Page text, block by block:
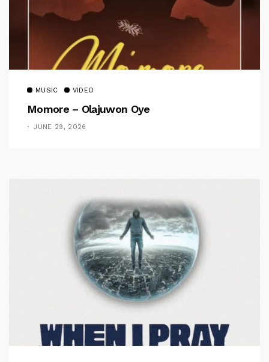
MUSIC VIDEO
Momore – Olajuwon Oye
JUNE 29, 2026